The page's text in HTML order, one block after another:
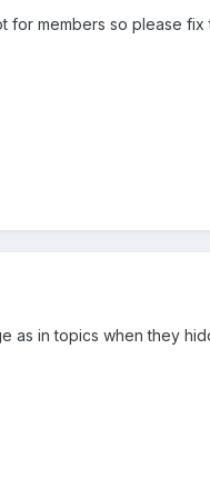
members so please
as in topics when they